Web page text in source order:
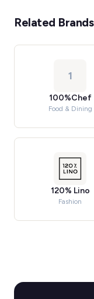
Related
1
100%Chef
Food & Dining
120% Lino
Fashion